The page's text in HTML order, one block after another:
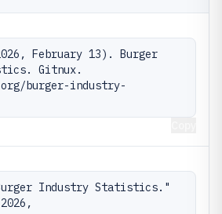
February 13). Burger
Gitnux.
burger-industry-
Industry Statistics."